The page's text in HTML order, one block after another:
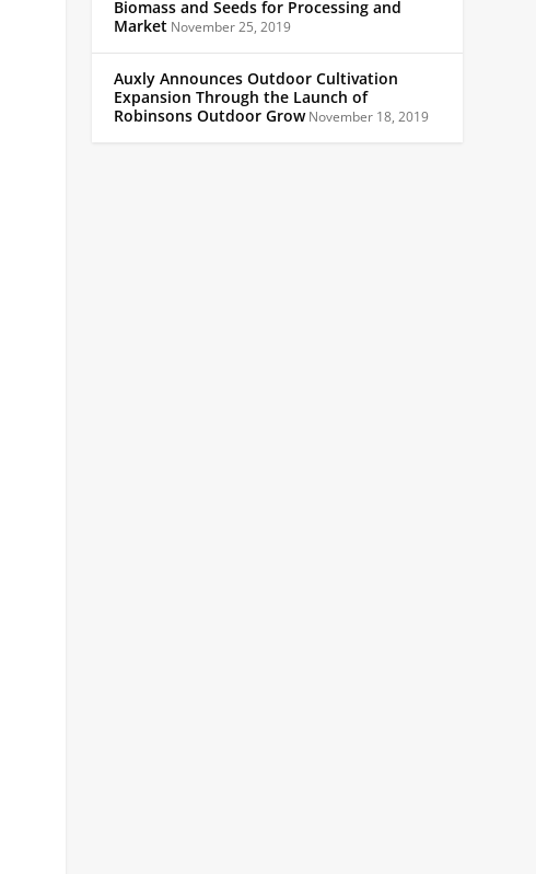
Biomass and Seeds for Processing and
Market November 25, 2019
Auxly Announces Outdoor Cultivation
Expansion Through the Launch of
Robinsons Outdoor GrowNovember 18, 2019